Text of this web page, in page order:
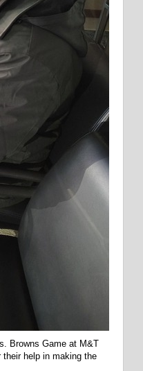
Browns Game at M&T
help in making the